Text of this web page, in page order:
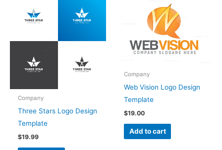
Company
Three Stars Logo Design
Template
$19.99
Company
Web Vision Logo Design
Template
$19.00
Add to cart